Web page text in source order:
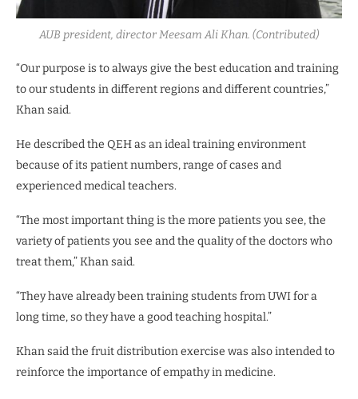
AUB president, director Meesam Ali Khan. (Contributed)
“Our purpose is to always give the best education and training
to our students in different regions and different countries,”
Khan said.
He described the QEH as an ideal training environment
because of its patient numbers, range of cases and
experienced medical teachers.
“The most important thing is the more patients you see, the
variety of patients you see and the quality of the doctors who
treat them,” Khan said.
“They have already been training students from UWI for a
long time, so they have a good teaching hospital.”
Khan said the fruit distribution exercise was also intended to
reinforce the importance of empathy in medicine.